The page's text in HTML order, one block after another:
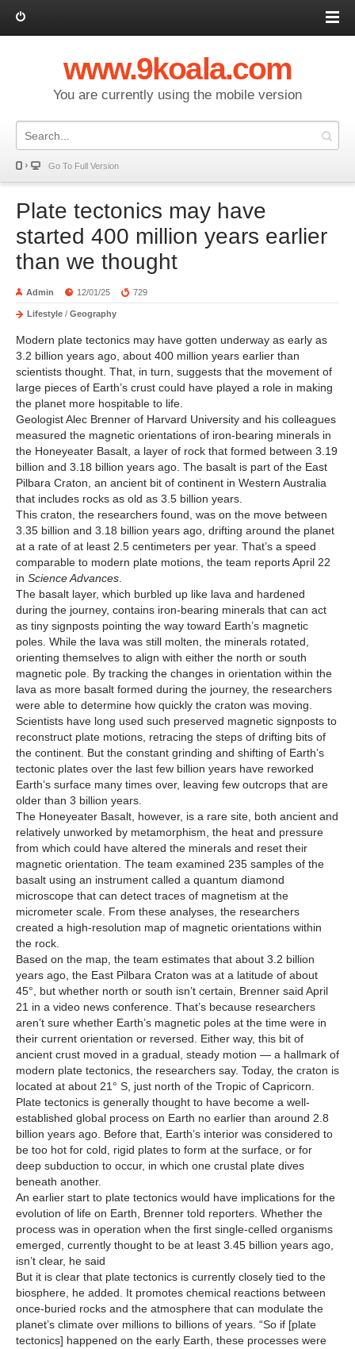
www.9koala.com
You are currently using the mobile version
Go To Full Version
Plate tectonics may have
started 400 million years earlier
than we thought
Admin 12/01/25 729
Lifestyle / Geography
Modern plate tectonics may have gotten underway as early as
3.2 billion years ago, about 400 million years earlier than
scientists thought. That, in turn, suggests that the movement of
large pieces of Earth’s crust could have played a role in making
the planet more hospitable to life.
Geologist Alec Brenner of Harvard University and his colleagues
measured the magnetic orientations of iron-bearing minerals in
the Honeyeater Basalt, a layer of rock that formed between 3.19
billion and 3.18 billion years ago. The basalt is part of the East
Pilbara Craton, an ancient bit of continent in Western Australia
that includes rocks as old as 3.5 billion years.
This craton, the researchers found, was on the move between
3.35 billion and 3.18 billion years ago, drifting around the planet
at a rate of at least 2.5 centimeters per year. That’s a speed
comparable to modern plate motions, the team reports April 22
in Science Advances
The basalt layer, which burbled up like lava and hardened
during the journey, contains iron-bearing minerals that can act
as tiny signposts pointing the way toward Earth’s magnetic
poles. While the lava was still molten, the minerals rotated,
orienting themselves to align with either the north or south
magnetic pole. By tracking the changes in orientation within the
lava as more basalt formed during the journey, the researchers
were able to determine how quickly the craton was moving.
Scientists have long used such preserved magnetic signposts to
reconstruct plate motions, retracing the steps of drifting bits of
the continent. But the constant grinding and shifting of Earth’s
tectonic plates over the last few billion years have reworked
Earth’s surface many times over, leaving few outcrops that are
older than 3 billion years.
The Honeyeater Basalt, however, is a rare site, both ancient and
relatively unworked by metamorphism, the heat and pressure
from which could have altered the minerals and reset their
magnetic orientation. The team examined 235 samples of the
basalt using an instrument called a quantum diamond
microscope that can detect traces of magnetism at the
micrometer scale. From these analyses, the researchers
created a high-resolution map of magnetic orientations within
the rock.
Based on the map, the team estimates that about 3.2 billion
years ago, the East Pilbara Craton was at a latitude of about
45°, but whether north or south isn’t certain, Brenner said April
21 in a video news conference. That’s because researchers
aren’t sure whether Earth’s magnetic poles at the time were in
their current orientation or reversed. Either way, this bit of
ancient crust moved in a gradual, steady motion — a hallmark of
modern plate tectonics, the researchers say. Today, the craton is
located at about 21° S, just north of the Tropic of Capricorn.
Plate tectonics is generally thought to have become a well-
established global process on Earth no earlier than around 2.8
billion years ago. Before that, Earth’s interior was considered to
be too hot for cold, rigid plates to form at the surface, or for
deep subduction to occur, in which one crustal plate dives
beneath another.
An earlier start to plate tectonics would have implications for the
evolution of life on Earth, Brenner told reporters. Whether the
process was in operation when the first single-celled organisms
emerged, currently thought to be at least 3.45 billion years ago,
isn’t clear, he said
But it is clear that plate tectonics is currently closely tied to the
biosphere, he added. It promotes chemical reactions between
once-buried rocks and the atmosphere that can modulate the
planet’s climate over millions to billions of years. “So if [plate
tectonics] happened on the early Earth, these processes were